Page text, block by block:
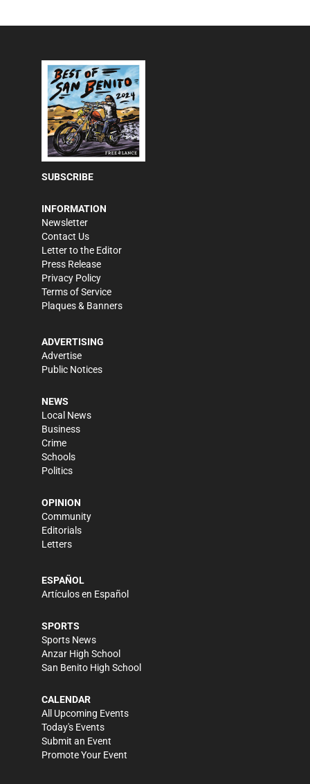
SUBSCRIBE
INFORMATION
Newsletter
Contact Us
Letter to the Editor
Press Release
Privacy Policy
Terms of Service
Plaques & Banners
ADVERTISING
Advertise
Public Notices
NEWS
Local News
Business
Crime
Schools
Politics
OPINION
Community
Editorials
Letters
ESPAÑOL
Artículos en Español
SPORTS
Sports News
Anzar High School
San Benito High School
CALENDAR
All Upcoming Events
Today's Events
Submit an Event
Promote Your Event